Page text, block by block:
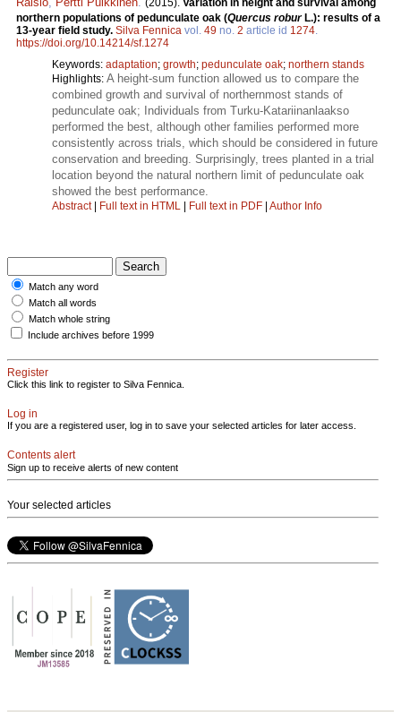
(2015). Variation in height and survival among
northern populations of pedunculate oak (Quercus roburL.): results of a
13-year field study. Silva Fennica vol. 49 no. 2 article id 1274.
https://doi.org/10.14214/sf.1274
Keywords: adaptation; growth; pedunculate oak; northern stands
Highlights: A height-sum function allowed us to compare the
combined growth and survival of northernmost stands of
pedunculate oak; Individuals from Turku-Katariinanlaakso
performed the best, although other families performed more
consistently across trials, which should be considered in future
conservation and breeding. Surprisingly, trees planted in a trial
location beyond the natural northern limit of pedunculate oak
showed the best performance.
Abstract| Full text in HTML Full text in PDF Author Info
Match any word
Match all words
Match whole string
Include archives before 1999
Register
Click this link to register to Silva Fennica.
Log in
If you are a registered user, log in to save your selected articles for later access.
Contents alert
Sign up to receive alerts of new content
Your selected articles